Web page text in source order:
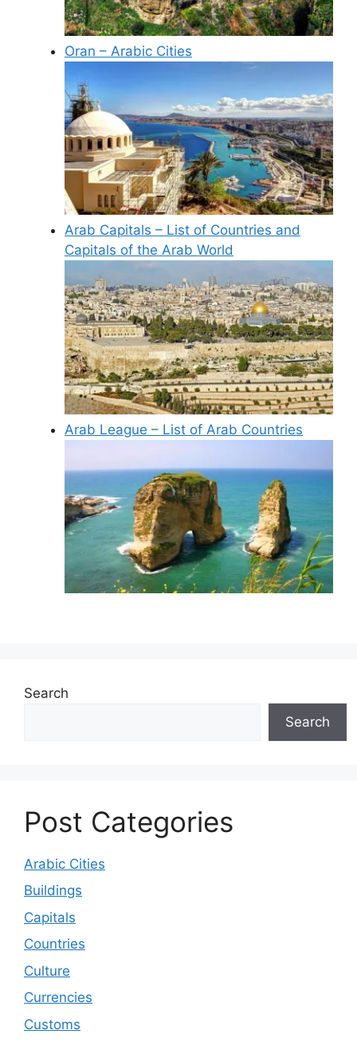
Oran – Arabic Cities
Arab Capitals – List of Countries and
Capitals of the Arab World
Arab League – List of Arab Countries
Search
Search
Post Categories
Arabic Cities
Buildings
Capitals
Countries
Culture
Currencies
Customs